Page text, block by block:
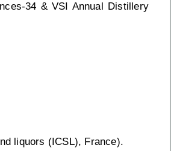
34 & VSI Annual Distillery
liquors (ICSL), France).